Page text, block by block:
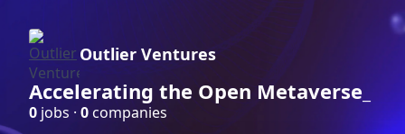
Outlier Ventures
Accelerating the Open Metaverse_
0 jobs · 0companies